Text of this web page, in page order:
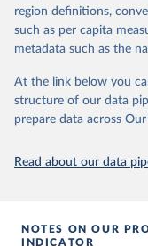
portal contains the
the country, regional
them.
Retrieved on
June 9, 2026
This is the citation of
given in Reuse This
region definitions,
such as per capita
metadata such as the
At the link below you
structure of our data
prepare data across
Read about our data
NOTES ON OUR
INDICATOR